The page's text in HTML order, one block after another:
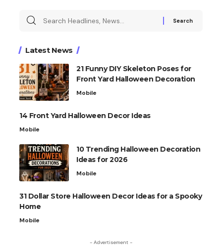
Latest News
21 Funny DIY Skeleton Poses for
Front Yard Halloween Decoration
Mobile
14 Front Yard Halloween Decor Ideas
Mobile
10 Trending Halloween Decoration
Ideas for 2026
Mobile
31 Dollar Store Halloween Decor Ideas for a Spooky
Home
Mobile
- Advertisement -